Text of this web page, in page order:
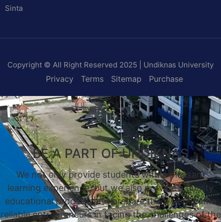
Sinta
Copyright © All Right Reserved 2025 | Undiknas University
Privacy Terms Sitemap Purchase
BE A PART OF UNDIKNAS
We not only provide students with a pleasant
learning experience, but we also provide a quality
educational process, and prepare them to become
reliable entrepreneurs in facing the challenges of the